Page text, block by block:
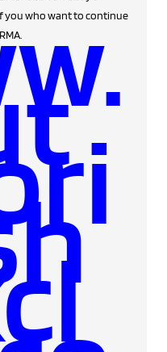
you who want to continue